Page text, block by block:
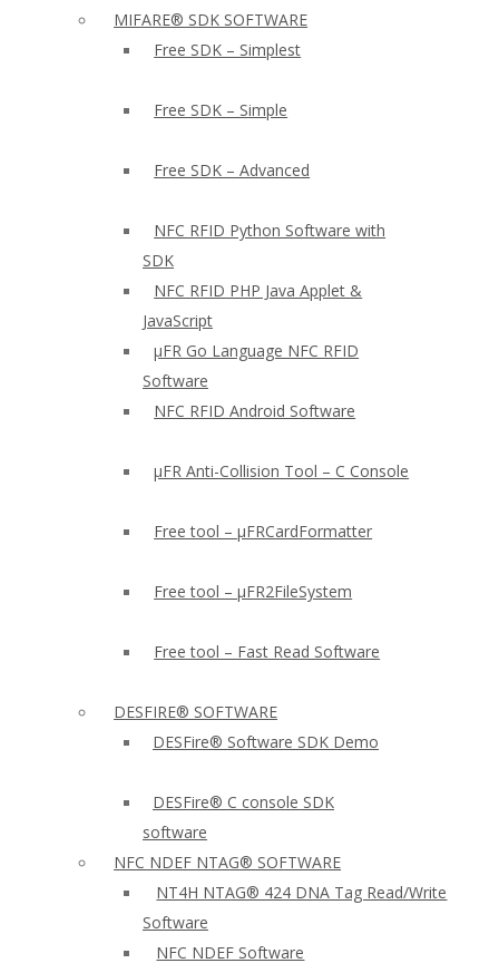
MIFARE® SDK SOFTWARE
Free SDK – Simplest
Free SDK – Simple
Free SDK – Advanced
NFC RFID Python Software with
SDK
NFC RFID PHP Java Applet &
JavaScript
µFR Go Language NFC RFID
Software
NFC RFID Android Software
µFR Anti-Collision Tool – C Console
Free tool – µFRCardFormatter
Free tool – µFR2FileSystem
Free tool – Fast Read Software
DESFIRE® SOFTWARE
DESFire® Software SDK Demo
DESFire® C console SDK
software
NFC NDEF NTAG® SOFTWARE
NT4H NTAG® 424 DNA Tag Read/Write
Software
NFC NDEF Software